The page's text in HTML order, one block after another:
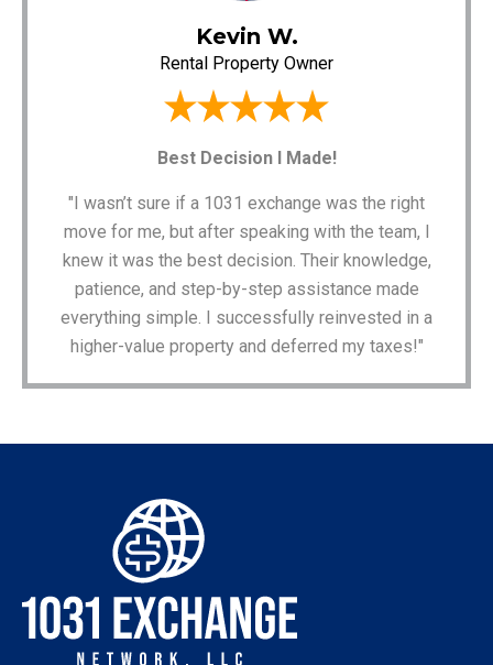
Kevin W.
Rental Property Owner
Best Decision I Made!
"I wasn’t sure if a 1031 exchange was the right
move for me, but after speaking with the team, I
knew it was the best decision. Their knowledge,
patience, and step-by-step assistance made
everything simple. I successfully reinvested in a
higher-value property and deferred my taxes!"